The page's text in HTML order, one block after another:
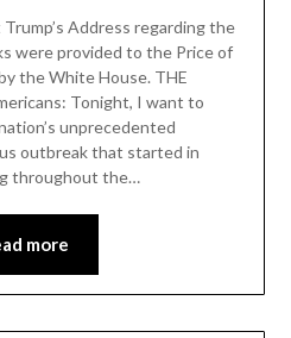
Address regarding the
were provided to the Price of
the White House. THE
Tonight, I want to
unprecedented
outbreak that started in
throughout the…
more